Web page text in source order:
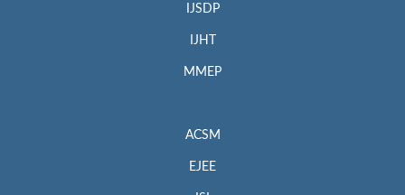
IJSDP
IJHT
MMEP
ACSM
EJEE